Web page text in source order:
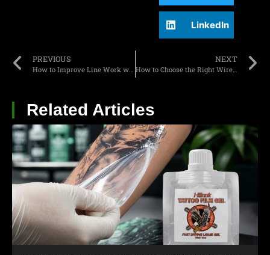
LinkedIn
PREVIOUS
How to Improve Line Work with a Homemade Rotary Tattoo Machine in 2026?
NEXT
How to Choose the Right Wireless PMU Pen for Brows: A Complete Artist’s Guide?
Related Articles